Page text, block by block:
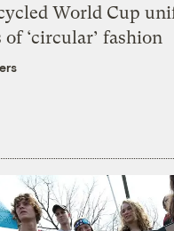
World Cup
‘circular’ fashion